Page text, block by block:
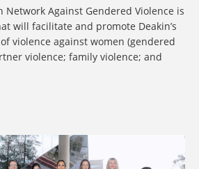
Network Against Gendered Violence is
will facilitate and promote Deakin’s
violence against women (gendered
violence; family violence; and